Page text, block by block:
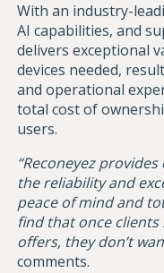
With an industry-
AI capabilities, and
delivers exceptional
devices needed,
and operational
total cost of
users.
“Reconeyez
the reliability and
peace of mind and
find that once clients
offers, they don’t
comments.